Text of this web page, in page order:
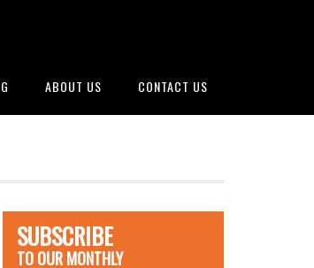
ABOUT US CONTACT US
SUBSCRIBE
TO OUR MONTHLY